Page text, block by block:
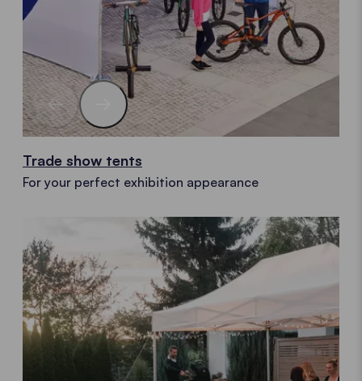
Trade show tents
For your perfect exhibition appearance